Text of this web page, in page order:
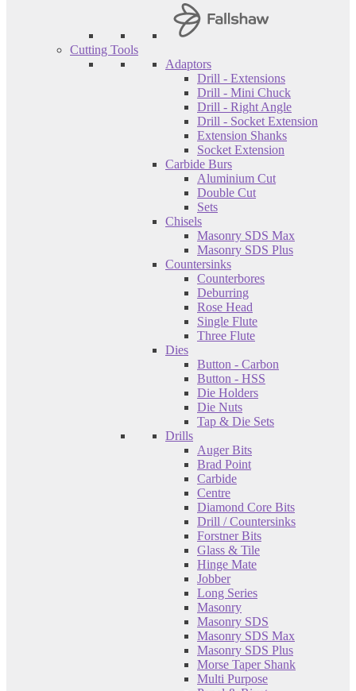
Cutting Tools
Adaptors
Drill - Extensions
Drill - Mini Chuck
Drill - Right Angle
Drill - Socket Extension
Extension Shanks
Socket Extension
Carbide Burs
Aluminium Cut
Double Cut
Sets
Chisels
Masonry SDS Max
Masonry SDS Plus
Countersinks
Counterbores
Deburring
Rose Head
Single Flute
Three Flute
Dies
Button - Carbon
Button - HSS
Die Holders
Die Nuts
Tap & Die Sets
Drills
Auger Bits
Brad Point
Carbide
Centre
Diamond Core Bits
Drill / Countersinks
Forstner Bits
Glass & Tile
Hinge Mate
Jobber
Long Series
Masonry
Masonry SDS
Masonry SDS Max
Masonry SDS Plus
Morse Taper Shank
Multi Purpose